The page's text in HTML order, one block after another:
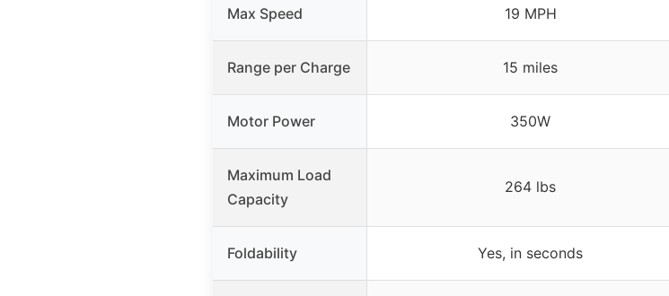
Max Speed 19 MPH
Range per Charge 15 miles
Motor Power 350W
Maximum Load
Capacity
264 lbs
Foldability Yes, in seconds